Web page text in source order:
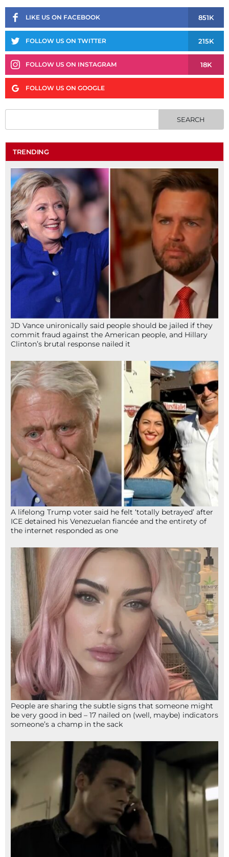
LIKE US ON FACEBOOK 851K
FOLLOW US ON TWITTER 215K
FOLLOW US ON INSTAGRAM 18K
FOLLOW US ON GOOGLE
TRENDING
JD Vance unironically said people should be jailed if they
commit fraud against the American people, and Hillary
Clinton’s brutal response nailed it
A lifelong Trump voter said he felt ‘totally betrayed’ after
ICE detained his Venezuelan fiancée and the entirety of
the internet responded as one
People are sharing the subtle signs that someone might
be very good in bed – 17 nailed on (well, maybe) indicators
someone’s a champ in the sack